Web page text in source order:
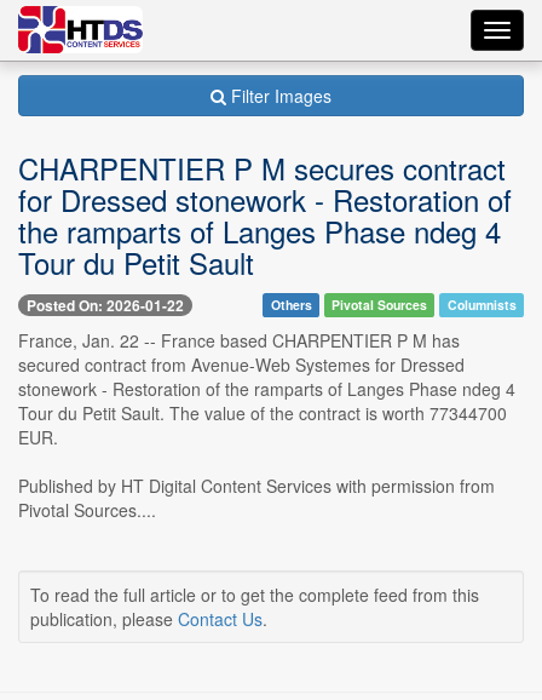
Filter Images
CHARPENTIER P M secures contract
for Dressed stonework - Restoration of
the ramparts of Langes Phase ndeg 4
Tour du Petit Sault
Posted On: 2026-01-22 Others Pivotal Sources Columnists
France, Jan. 22 -- France based CHARPENTIER P M has
secured contract from Avenue-Web Systemes for Dressed
stonework - Restoration of the ramparts of Langes Phase ndeg 4
Tour du Petit Sault. The value of the contract is worth 77344700
EUR.
Published by HT Digital Content Services with permission from
Pivotal Sources....
To read the full article or to get the complete feed from this
publication, please Contact Us.